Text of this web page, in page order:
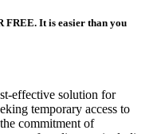
FREE. It is easier than you
effective solution for
temporary access to
commitment of